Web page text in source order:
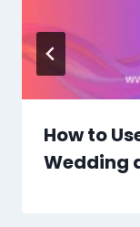
How to
Wedding